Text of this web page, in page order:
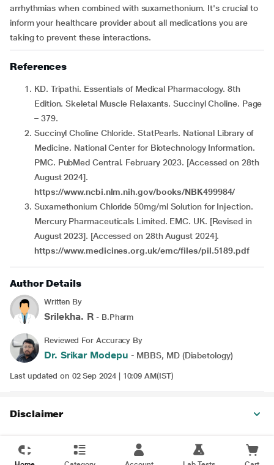
arrhythmias when combined with suxamethonium. It's crucial to
inform your healthcare provider about all medications you are
taking to prevent these interactions.
References
KD. Tripathi. Essentials of Medical Pharmacology. 8th
Edition. Skeletal Muscle Relaxants. Succinyl Choline. Page
– 379.
Succinyl Choline Chloride. StatPearls. National Library of
Medicine. National Center for Biotechnology Information.
PMC. PubMed Central. February 2023. [Accessed on 28th
August 2024].
https://www.ncbi.nlm.nih.gov/books/NBK499984/
Suxamethonium Chloride 50mg/ml Solution for Injection.
Mercury Pharmaceuticals Limited. EMC. UK. [Revised in
August 2023]. [Accessed on 28th August 2024].
https://www.medicines.org.uk/emc/files/pil.5189.pdf
Author Details
Written By
Srilekha. R - B.Pharm
Reviewed For Accuracy By
Dr. Srikar Modepu - MBBS, MD (Diabetology)
Last updated on 02 Sep 2024 | 10:09 AM(IST)
Disclaimer